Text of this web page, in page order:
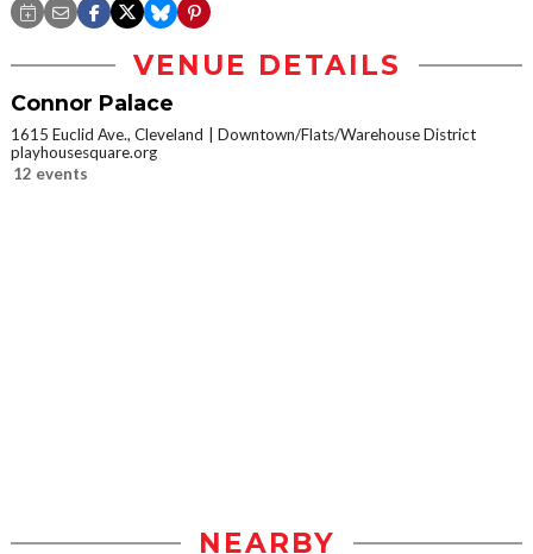
VENUE DETAILS
Connor Palace
1615 Euclid Ave., Cleveland
Downtown/Flats/Warehouse District
playhousesquare.org
12 events
NEARBY